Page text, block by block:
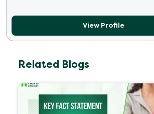
View Profile
Related Blogs